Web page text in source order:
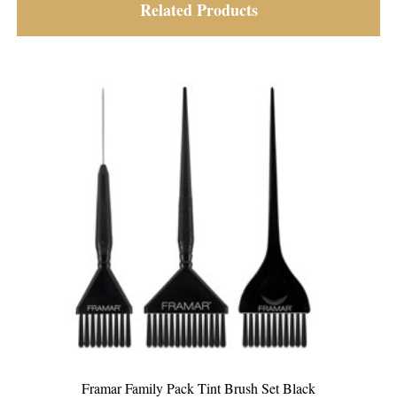
Related Products
Framar Triple Threat Tint Brush Set Coloured